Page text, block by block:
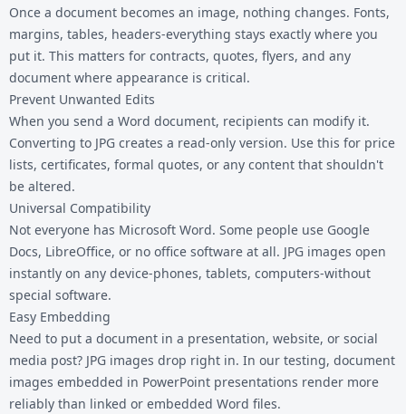
Once a document becomes an image, nothing changes. Fonts,
margins, tables, headers-everything stays exactly where you
put it. This matters for contracts, quotes, flyers, and any
document where appearance is critical.
Prevent Unwanted Edits
When you send a Word document, recipients can modify it.
Converting to JPG creates a read-only version. Use this for price
lists, certificates, formal quotes, or any content that shouldn't
be altered.
Universal Compatibility
Not everyone has Microsoft Word. Some people use Google
Docs, LibreOffice, or no office software at all. JPG images open
instantly on any device-phones, tablets, computers-without
special software.
Easy Embedding
Need to put a document in a presentation, website, or social
media post? JPG images drop right in. In our testing, document
images embedded in PowerPoint presentations render more
reliably than linked or embedded Word files.